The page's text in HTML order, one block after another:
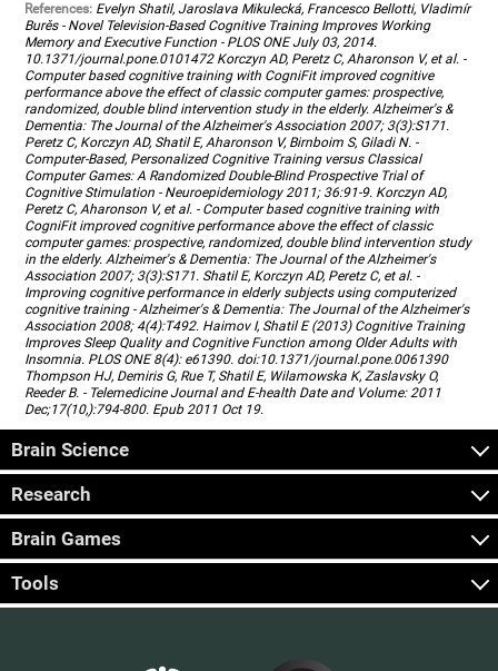
References: Evelyn Shatil, Jaroslava Mikulecká, Francesco Bellotti, Vladimír
Burěs - Novel Television-Based Cognitive Training Improves Working
Memory and Executive Function - PLOS ONE July 03, 2014.
10.1371/journal.pone.0101472 Korczyn AD, Peretz C, Aharonson V, et al. -
Computer based cognitive training with CogniFit improved cognitive
performance above the effect of classic computer games: prospective,
randomized, double blind intervention study in the elderly. Alzheimer's &
Dementia: The Journal of the Alzheimer's Association 2007; 3(3):S171.
Peretz C, Korczyn AD, Shatil E, Aharonson V, Birnboim S, Giladi N. -
Computer-Based, Personalized Cognitive Training versus Classical
Computer Games: A Randomized Double-Blind Prospective Trial of
Cognitive Stimulation - Neuroepidemiology 2011; 36:91-9. Korczyn AD,
Peretz C, Aharonson V, et al. - Computer based cognitive training with
CogniFit improved cognitive performance above the effect of classic
computer games: prospective, randomized, double blind intervention study
in the elderly. Alzheimer's & Dementia: The Journal of the Alzheimer's
Association 2007; 3(3):S171. Shatil E, Korczyn AD, Peretz C, et al. -
Improving cognitive performance in elderly subjects using computerized
cognitive training - Alzheimer's & Dementia: The Journal of the Alzheimer's
Association 2008; 4(4):T492. Haimov I, Shatil E (2013) Cognitive Training
Improves Sleep Quality and Cognitive Function among Older Adults with
Insomnia. PLOS ONE 8(4): e61390. doi:10.1371/journal.pone.0061390
Thompson HJ, Demiris G, Rue T, Shatil E, Wilamowska K, Zaslavsky O,
Reeder B. - Telemedicine Journal and E-health Date and Volume: 2011
Dec;17(10,):794-800. Epub 2011 Oct 19.
Brain Science
Research
Brain Games
Tools